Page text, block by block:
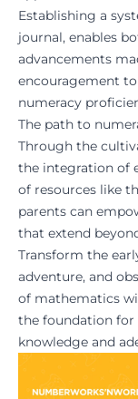
Establishing a
journal, enables
advancements
encouragement
numeracy
The path to
Through the
the integration of
of resources like
parents can
that extend
Transform the
adventure, and
of mathematics
the foundation
knowledge and